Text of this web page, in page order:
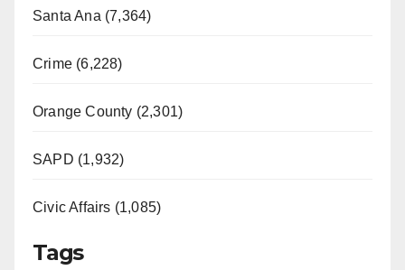
Santa Ana (7,364)
Crime (6,228)
Orange County (2,301)
SAPD (1,932)
Civic Affairs (1,085)
Tags